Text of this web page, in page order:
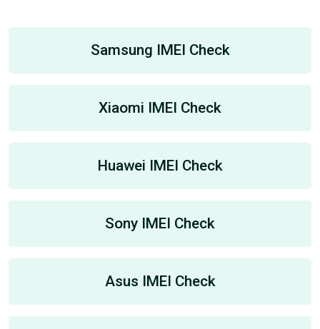
Samsung IMEI Check
Xiaomi IMEI Check
Huawei IMEI Check
Sony IMEI Check
Asus IMEI Check